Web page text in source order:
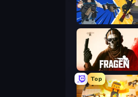
BuildNow GG
Fragen
Top